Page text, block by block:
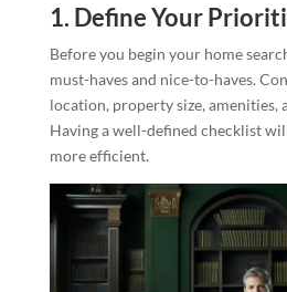
1. Define Your
Before you begin your home
must-haves and nice-to-haves.
location, property size, amenities,
Having a well-defined checklist
more efficient.